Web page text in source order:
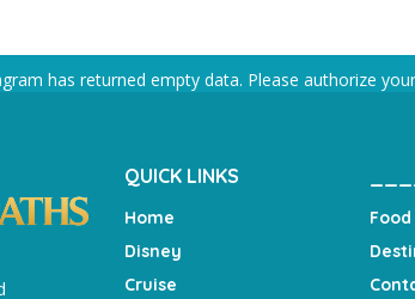
has returned empty data. Please authorize
QUICK LINKS
Home
Disney
Cruise
Food